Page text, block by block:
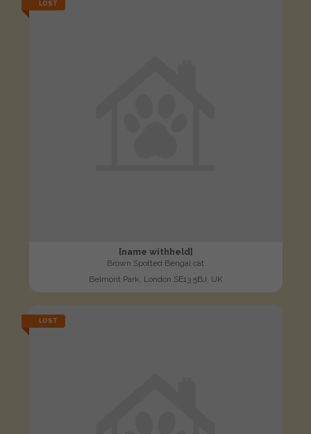
LOST
[name withheld]
Brown Spotted Bengal cat
Belmont Park, London SE13 5BJ, UK
LOST